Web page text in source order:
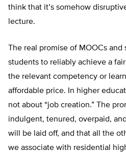
think that it’s somehow
lecture.
The real promise of MOOCs
students to reliably achieve a
the relevant competency or
affordable price. In higher
not about “job creation.” The
indulgent, tenured, overpaid,
will be laid off, and that all the
we associate with residential